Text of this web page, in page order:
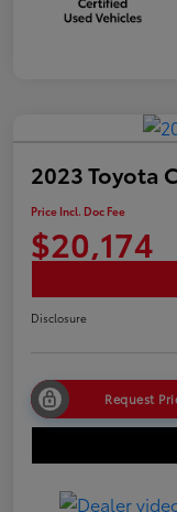
2023 Toyota
Price Incl. Doc Fee
$20,174
Disclosure
Request